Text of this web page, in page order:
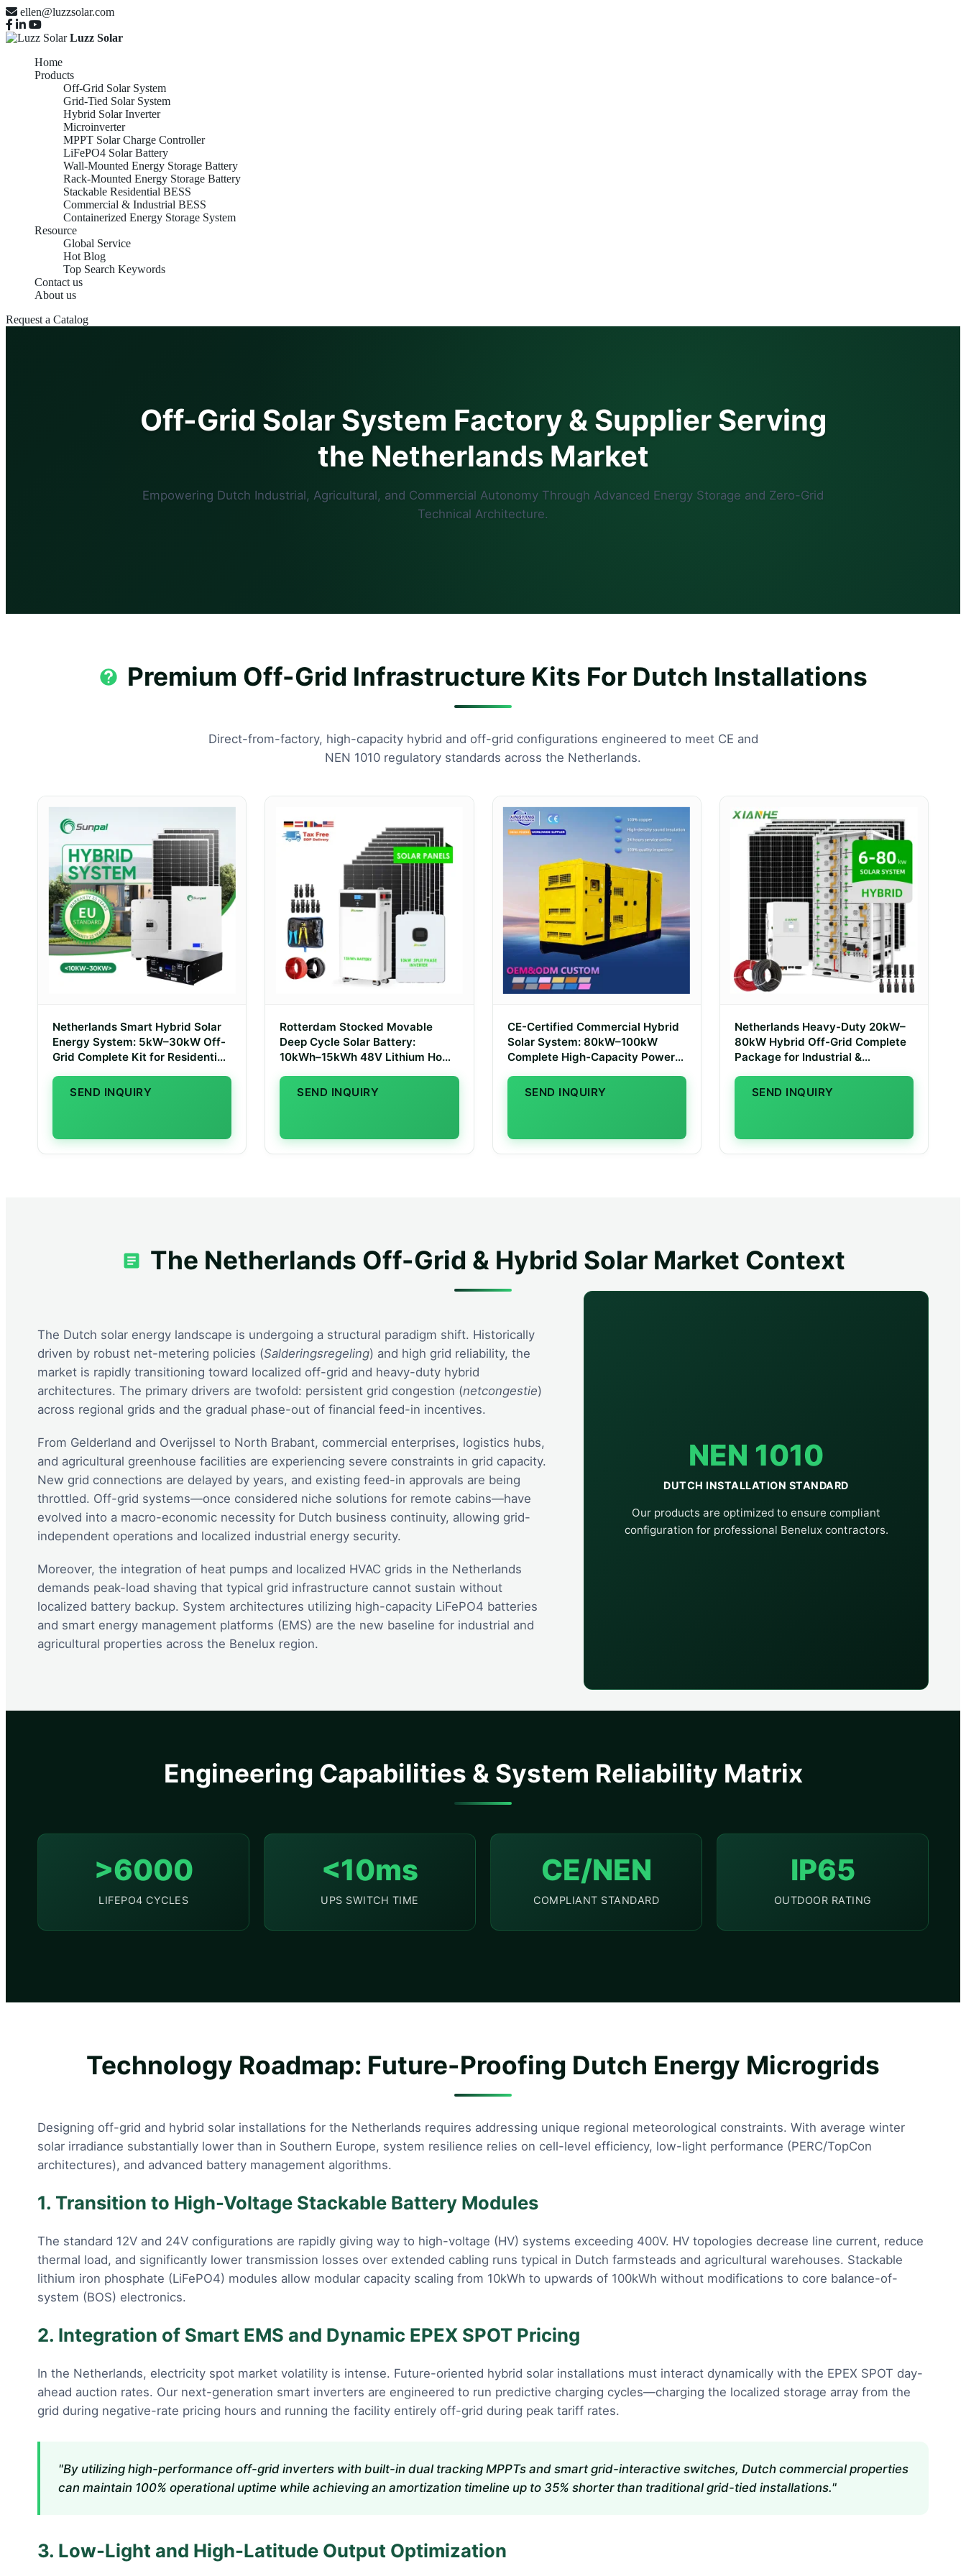
ellen@luzzsolar.com
Luzz Solar
Home
Products
Off-Grid Solar System
Grid-Tied Solar System
Hybrid Solar Inverter
Microinverter
MPPT Solar Charge Controller
LiFePO4 Solar Battery
Wall-Mounted Energy Storage Battery
Rack-Mounted Energy Storage Battery
Stackable Residential BESS
Commercial & Industrial BESS
Containerized Energy Storage System
Resource
Global Service
Hot Blog
Top Search Keywords
Contact us
About us
Request a Catalog
Off-Grid Solar System Factory & Supplier Serving
the Netherlands Market
Empowering Dutch Industrial, Agricultural, and Commercial Autonomy Through Advanced Energy Storage and Zero-Grid
Technical Architecture.
Premium Off-Grid Infrastructure Kits For Dutch Installations
Direct-from-factory, high-capacity hybrid and off-grid configurations engineered to meet CE and
NEN 1010 regulatory standards across the Netherlands.
Netherlands Smart Hybrid Solar
Energy System: 5kW–30kW Off-
Grid Complete Kit for Residential
SEND INQUIRY
Rotterdam Stocked Movable
Deep Cycle Solar Battery:
10kWh–15kWh 48V Lithium Home
SEND INQUIRY
CE-Certified Commercial Hybrid
Solar System: 80kW–100kW
Complete High-Capacity Power
SEND INQUIRY
Netherlands Heavy-Duty 20kW–
80kW Hybrid Off-Grid Complete
Package for Industrial &
SEND INQUIRY
The Netherlands Off-Grid & Hybrid Solar Market Context
The Dutch solar energy landscape is undergoing a structural paradigm shift. Historically
driven by robust net-metering policies (Salderingsregeling) and high grid reliability, the
market is rapidly transitioning toward localized off-grid and heavy-duty hybrid
architectures. The primary drivers are twofold: persistent grid congestion (netcongestie)
across regional grids and the gradual phase-out of financial feed-in incentives.
From Gelderland and Overijssel to North Brabant, commercial enterprises, logistics hubs,
and agricultural greenhouse facilities are experiencing severe constraints in grid capacity.
New grid connections are delayed by years, and existing feed-in approvals are being
throttled. Off-grid systems—once considered niche solutions for remote cabins—have
evolved into a macro-economic necessity for Dutch business continuity, allowing grid-
independent operations and localized industrial energy security.
Moreover, the integration of heat pumps and localized HVAC grids in the Netherlands
demands peak-load shaving that typical grid infrastructure cannot sustain without
localized battery backup. System architectures utilizing high-capacity LiFePO4 batteries
and smart energy management platforms (EMS) are the new baseline for industrial and
agricultural properties across the Benelux region.
NEN 1010
DUTCH INSTALLATION STANDARD
Our products are optimized to ensure compliant
configuration for professional Benelux contractors.
Engineering Capabilities & System Reliability Matrix
>6000
LIFEPO4 CYCLES
<10ms
UPS SWITCH TIME
CE/NEN
COMPLIANT STANDARD
IP65
OUTDOOR RATING
Technology Roadmap: Future-Proofing Dutch Energy Microgrids
Designing off-grid and hybrid solar installations for the Netherlands requires addressing unique regional meteorological constraints. With average winter
solar irradiance substantially lower than in Southern Europe, system resilience relies on cell-level efficiency, low-light performance (PERC/TopCon
architectures), and advanced battery management algorithms.
1. Transition to High-Voltage Stackable Battery Modules
The standard 12V and 24V configurations are rapidly giving way to high-voltage (HV) systems exceeding 400V. HV topologies decrease line current, reduce
thermal load, and significantly lower transmission losses over extended cabling runs typical in Dutch farmsteads and agricultural warehouses. Stackable
lithium iron phosphate (LiFePO4) modules allow modular capacity scaling from 10kWh to upwards of 100kWh without modifications to core balance-of-
system (BOS) electronics.
2. Integration of Smart EMS and Dynamic EPEX SPOT Pricing
In the Netherlands, electricity spot market volatility is intense. Future-oriented hybrid solar installations must interact dynamically with the EPEX SPOT day-
ahead auction rates. Our next-generation smart inverters are engineered to run predictive charging cycles—charging the localized storage array from the
grid during negative-rate pricing hours and running the facility entirely off-grid during peak tariff rates.
"By utilizing high-performance off-grid inverters with built-in dual tracking MPPTs and smart grid-interactive switches, Dutch commercial properties
can maintain 100% operational uptime while achieving an amortization timeline up to 35% shorter than traditional grid-tied installations."
3. Low-Light and High-Latitude Output Optimization